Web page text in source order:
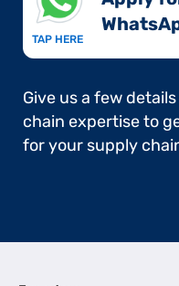
TAP HERE
Give us a few
chain expertise to
for your supply